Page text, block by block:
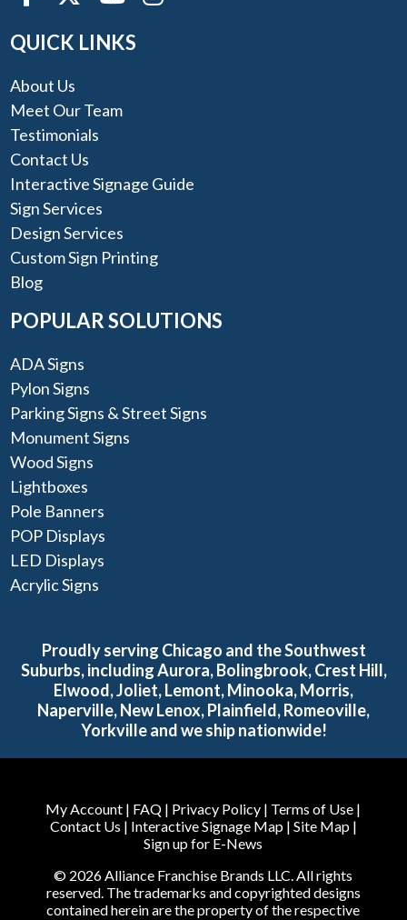
QUICK LINKS
About Us
Meet Our Team
Testimonials
Contact Us
Interactive Signage Guide
Sign Services
Design Services
Custom Sign Printing
Blog
POPULAR SOLUTIONS
ADA Signs
Pylon Signs
Parking Signs & Street Signs
Monument Signs
Wood Signs
Lightboxes
Pole Banners
POP Displays
LED Displays
Acrylic Signs
Proudly serving Chicago and the Southwest
Suburbs, including Aurora, Bolingbrook, Crest Hill,
Elwood, Joliet, Lemont, Minooka, Morris,
Naperville, New Lenox, Plainfield, Romeoville,
Yorkville and we ship nationwide!
My Account | FAQ | Privacy Policy | Terms of Use |
Contact Us | Interactive Signage Map| Site Map|
Sign up for E-News
© 2026 Alliance Franchise Brands LLC. All rights
reserved. The trademarks and copyrighted designs
contained herein are the property of the respective